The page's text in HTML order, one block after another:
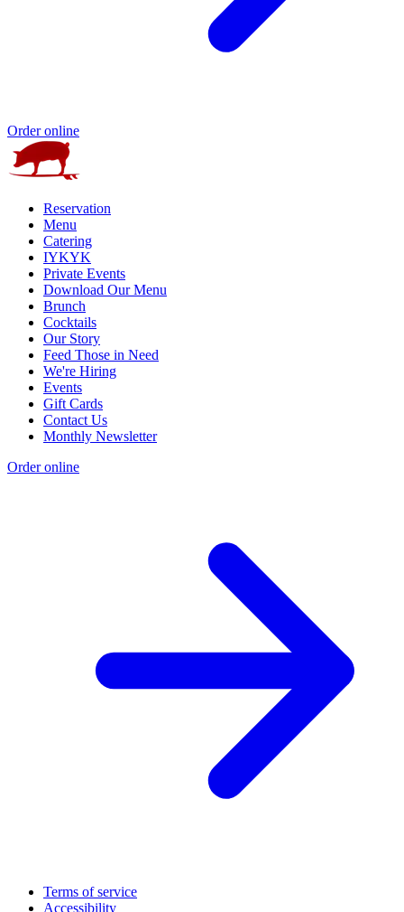
Order online
Reservation
Menu
Catering
IYKYK
Private Events
Download Our Menu
Brunch
Cocktails
Our Story
Feed Those in Need
We're Hiring
Events
Gift Cards
Contact Us
Monthly Newsletter
Order online
Terms of service
Accessibility